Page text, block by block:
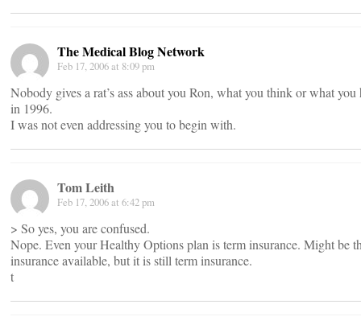
The Medical Blog Network
Feb 17, 2006 at 8:09 pm
Nobody gives a rat’s ass about you Ron, what you think or what
in 1996.
I was not even addressing you to begin with.
Tom Leith
Feb 17, 2006 at 6:42 pm
> So yes, you are confused.
Nope. Even your Healthy Options plan is term insurance. Might be
insurance available, but it is still term insurance.
t